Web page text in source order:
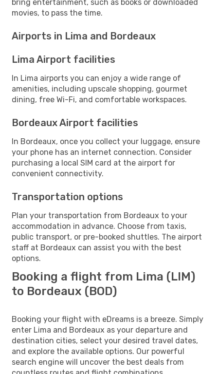
bring entertainment, such as books or downloaded
movies, to pass the time.
Airports in Lima and Bordeaux
Lima Airport facilities
In Lima airports you can enjoy a wide range of
amenities, including upscale shopping, gourmet
dining, free Wi-Fi, and comfortable workspaces.
Bordeaux Airport facilities
In Bordeaux, once you collect your luggage, ensure
your phone has an internet connection. Consider
purchasing a local SIM card at the airport for
convenient connectivity.
Transportation options
Plan your transportation from Bordeaux to your
accommodation in advance. Choose from taxis,
public transport, or pre-booked shuttles. The airport
staff at Bordeaux can assist you with the best
options.
Booking a flight from Lima (LIM)
to Bordeaux (BOD)
Booking your flight with eDreams is a breeze. Simply
enter Lima and Bordeaux as your departure and
destination cities, select your desired travel dates,
and explore the available options. Our powerful
search engine will uncover the best deals from